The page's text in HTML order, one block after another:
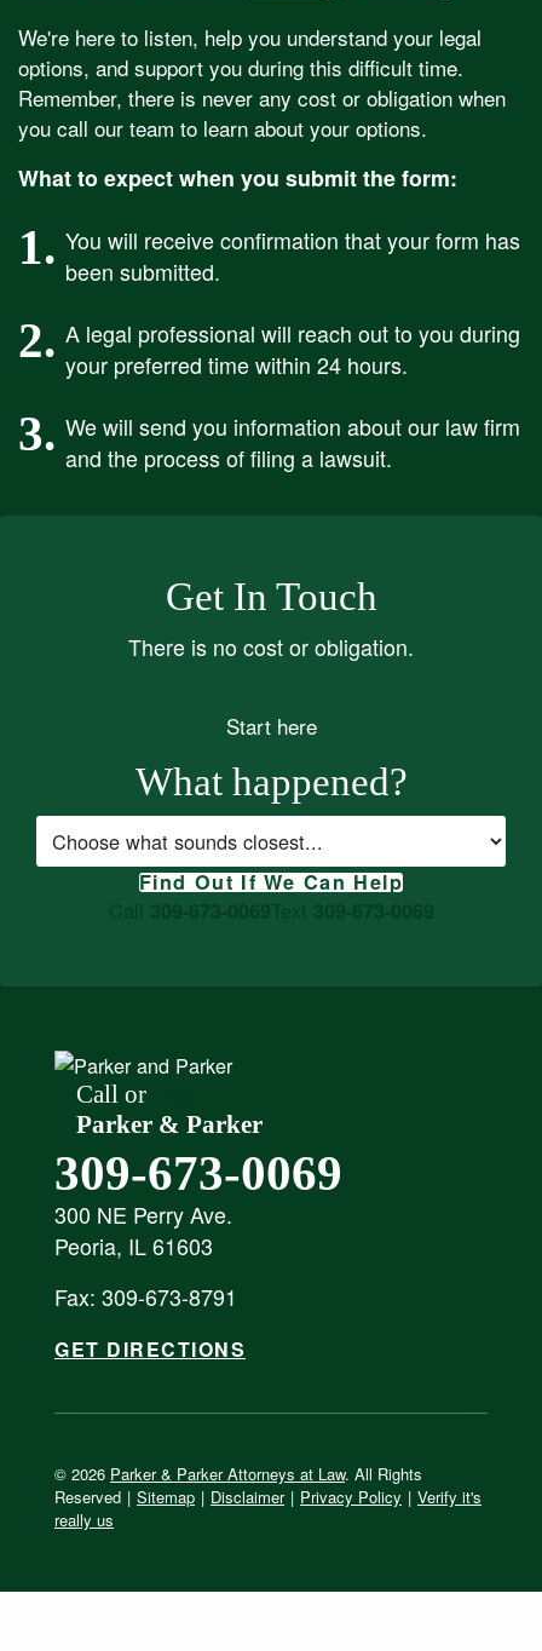
We're here to listen, help you understand your legal
options, and support you during this difficult time.
Remember, there is never any cost or obligation when
you call our team to learn about your options.
What to expect when you submit the form:
1. You will receive confirmation that your form has
been submitted.
2. A legal professional will reach out to you during
your preferred time within 24 hours.
3. We will send you information about our law firm
and the process of filing a lawsuit.
Get In Touch
There is no cost or obligation.
Start here
What happened?
Case type
Find Out If We Can Help
Call or
Parker & Parker
309-673-0069
300 NE Perry Ave.
Peoria, IL 61603
Fax: 309-673-8791
GET DIRECTIONS
© 2026 Parker & Parker Attorneys at Law. All Rights
Reserved | Sitemap | Disclaimer | Privacy Policy | Verify it's
really us